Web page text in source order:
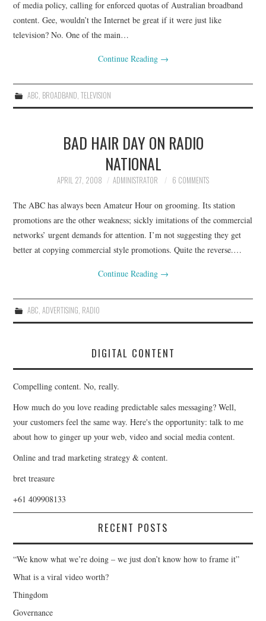
of media policy, calling for enforced quotas of Australian broadband
content. Gee, wouldn’t the Internet be great if it were just like
television? No. One of the main…
Continue Reading →
ABC, BROADBAND, TELEVISION
BAD HAIR DAY ON RADIO
NATIONAL
APRIL 27, 2008 ADMINISTRATOR 6 COMMENTS
The ABC has always been Amateur Hour on grooming. Its station
promotions are the other weakness; sickly imitations of the commercial
networks’ urgent demands for attention. I’m not suggesting they get
better at copying commercial style promotions. Quite the reverse.…
Continue Reading →
ABC ADVERTISING RADIO
DIGITAL CONTENT
Compelling content. No, really.
How much do you love reading predictable sales messaging? Well,
your customers feel the same way. Here's the opportunity: talk to me
about how to ginger up your web, video and social media content.
Online and trad marketing strategy & content.
bret treasure
+61 409908133
RECENT POSTS
“We know what we’re doing – we just don’t know how to frame it”
What is a viral video worth?
Thingdom
Governance